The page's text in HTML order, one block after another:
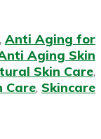
, Anti Aging for
Aging Skin
Skin Care,
Care, Skincare